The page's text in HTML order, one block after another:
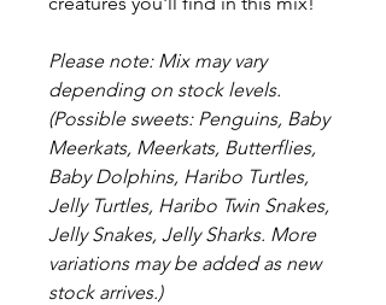
Please note: Mix may vary
depending on stock levels.
(Possible sweets: Penguins, Baby
Meerkats, Meerkats, Butterflies,
Baby Dolphins, Haribo Turtles,
Jelly Turtles, Haribo Twin Snakes,
Jelly Snakes, Jelly Sharks. More
variations may be added as new
stock arrives.)